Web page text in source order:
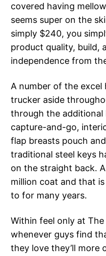
covered having
seems super on the
simply $240, you
product quality, build,
independence from
A number of the excel
trucker aside
through the
capture-and-go,
flap breasts pouch
traditional steel keys
on the straight back.
million coat and that
to for many years.
Within feel only at
whenever guys find
they love they’ll more